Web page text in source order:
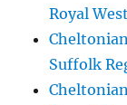
Royal
Suffolk